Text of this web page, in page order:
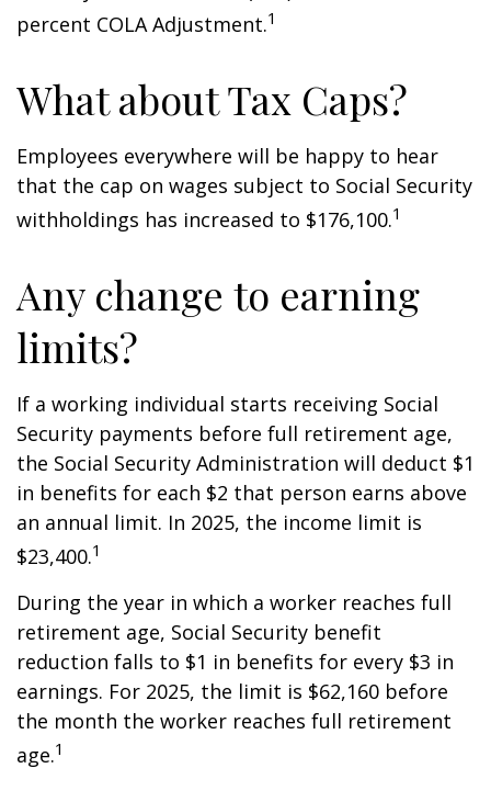
percent COLA Adjustment.1
What about Tax Caps?
Employees everywhere will be happy to hear
that the cap on wages subject to Social Security
withholdings has increased to $176,100.1
Any change to earning
limits?
If a working individual starts receiving Social
Security payments before full retirement age,
the Social Security Administration will deduct $1
in benefits for each $2 that person earns above
an annual limit. In 2025, the income limit is
$23,400.1
During the year in which a worker reaches full
retirement age, Social Security benefit
reduction falls to $1 in benefits for every $3 in
earnings. For 2025, the limit is $62,160 before
the month the worker reaches full retirement
age.1